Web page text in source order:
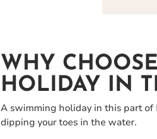
WHY
HOLIDAY IN
A swimming holiday in this part
dipping your toes in the water.